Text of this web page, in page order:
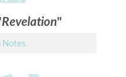
Revelation"
Notes